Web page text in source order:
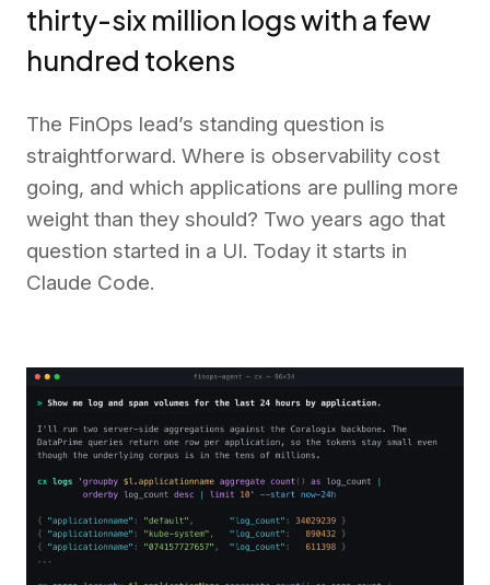
thirty-six million logs with a few
hundred tokens
The FinOps lead’s standing question is
straightforward. Where is observability cost
going, and which applications are pulling more
weight than they should? Two years ago that
question started in a UI. Today it starts in
Claude Code.